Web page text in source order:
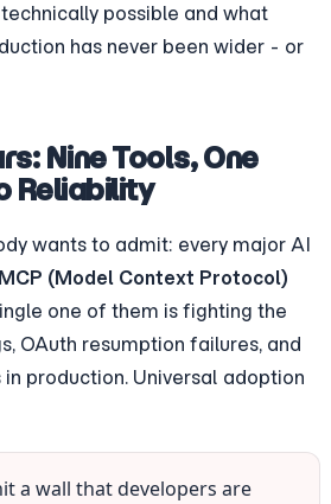
possible and what
has never been wider - or
Nine Tools, One
Reliability
wants to admit: every major AI
MCP (Model Context Protocol)
one of them is fighting the
OAuth resumption failures, and
production. Universal adoption
a wall that developers are